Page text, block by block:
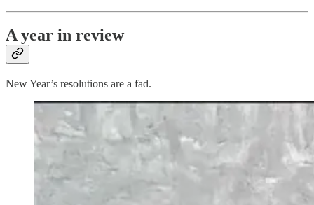
A year in review
New Year’s resolutions are a fad.